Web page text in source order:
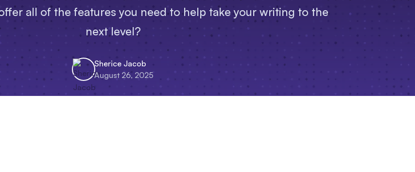
all of the features you need to help take your writing to the
next level?
Sherice Jacob
August 26, 2025